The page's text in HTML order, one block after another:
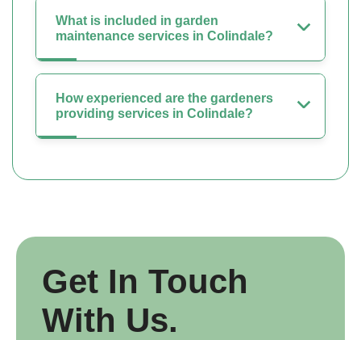
What is included in garden
maintenance services in Colindale?
How experienced are the gardeners
providing services in Colindale?
Get In Touch
With Us.